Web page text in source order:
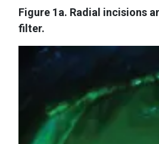
Figure 1a. Radial incisions
filter.